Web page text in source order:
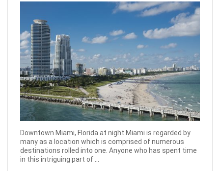
Downtown Miami, Florida at night Miami is regarded by
many as a location which is comprised of numerous
destinations rolled into one. Anyone who has spent time
in this intriguing part of ...